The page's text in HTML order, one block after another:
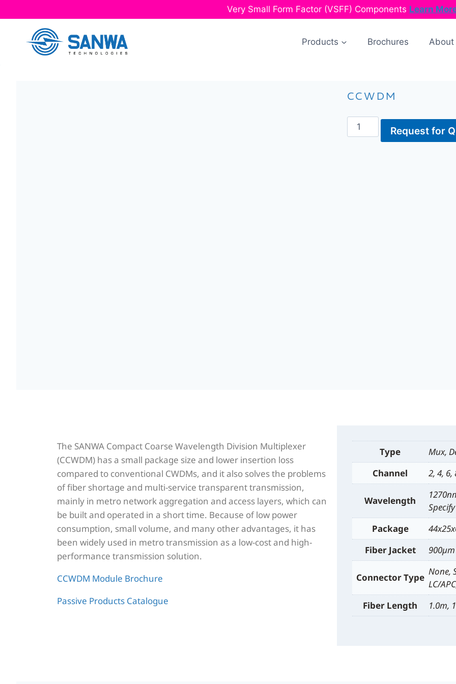
Very Small Form Factor (VSFF) Components Learn
Products Brochures About
CCWDM
Request for
The SANWA Compact Coarse Wavelength Division Multiplexer
(CCWDM) has a small package size and lower insertion loss
compared to conventional CWDMs, and it also solves the problems
of fiber shortage and multi-service transparent transmission,
mainly in metro network aggregation and access layers, which can
be built and operated in a short time. Because of low power
consumption, small volume, and many other advantages, it has
been widely used in metro transmission as a low-cost and high-
performance transmission solution.
CCWDM Module Brochure
Passive Products Catalogue
Type
Mux,
Channel
2, 4, 6,
Wavelength
Specify
Package
Fiber Jacket
900µm
Connector Type
None,
LC/
Fiber Length
1.0m,